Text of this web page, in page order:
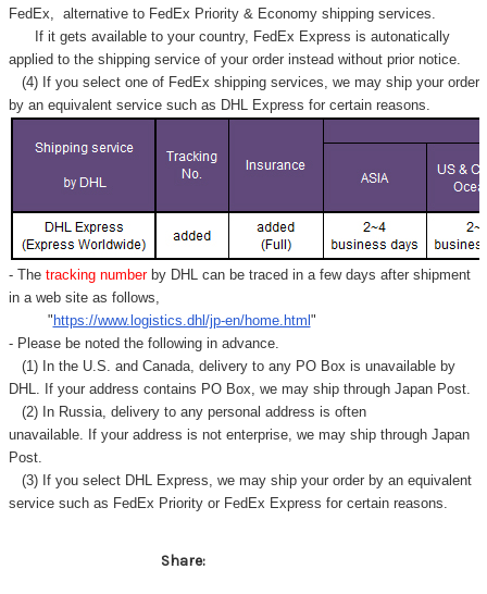
FedEx, alternative to FedEx Priority & Economy shipping services.
If it gets available to your country, FedEx Express is autonatically
applied to the shipping service of your order instead without prior notice.
(4) If you select one of FedEx shipping services, we may ship your order
by an equivalent service such as DHL Express for certain reasons.
- Thetracking number by DHL can be traced in a few days after shipment
in a web site as follows,
" https://www.logistics.dhl/jp-en/home.html "
- Please be noted the following in advance.
(1) In the U.S. and Canada, delivery to any PO Box is unavailable by
DHL. If your address contains PO Box, we may ship through Japan Post.
(2) In Russia, delivery to any personal address is often
unavailable. If your address is not enterprise, we may ship through Japan
Post.
(3) If you select DHL Express, we may ship your order by an equivalent
service such as FedEx Priority or FedEx Express for certain reasons.
Share: